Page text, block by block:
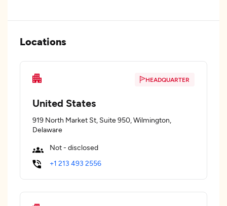
Locations
HEADQUARTER
United States
919 North Market St, Suite 950, Wilmington,
Delaware
Not - disclosed
+1 213 493 2556